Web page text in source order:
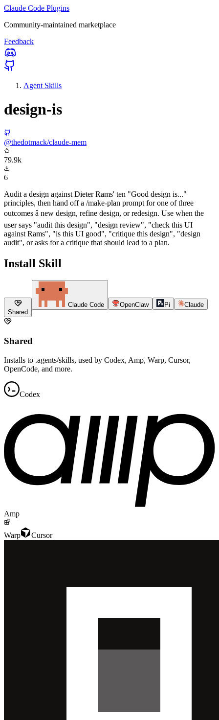
Claude Code Plugins
Community-maintained marketplace
Feedback
Agent Skills
design-is
@thedotmack/claude-mem
79.9k
6
Audit a design against Dieter Rams' ten "Good design is..."
principles, then hand off a /make-plan prompt for one of three
outcomes â new design, refine design, or redesign. Use when the
user says "audit this design", "design review", "check this UI
against Rams", "is this UI good", "critique this design", "design
audit", or asks for a critique that should lead to a plan.
Install Skill
Shared
Claude Code OpenClaw Pi Claude
Shared
Installs to .agents/skills, used by Codex, Amp, Warp, Cursor,
OpenCode, and more.
Codex
Amp
Warp Cursor